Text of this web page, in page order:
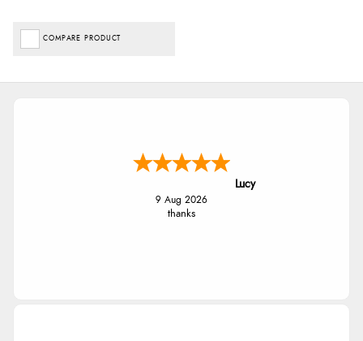
COMPARE PRODUCT
Lucy
9 Aug 2026
thanks